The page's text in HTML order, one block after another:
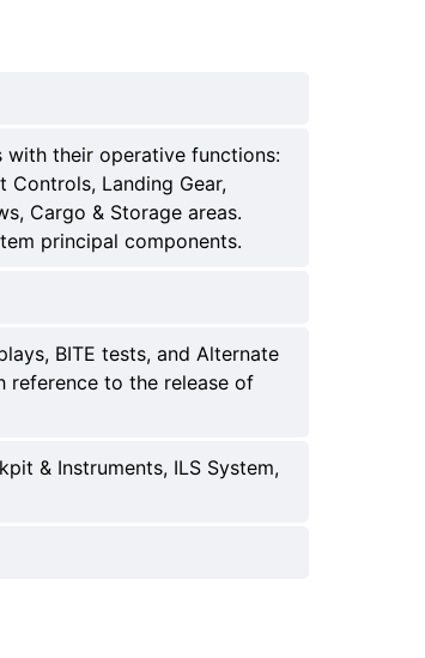
with their operative functions:
Controls, Landing Gear,
Cargo & Storage areas.
principal components.
BITE tests, and Alternate
reference to the release of
& Instruments, ILS System,